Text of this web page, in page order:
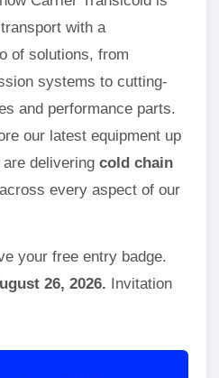
with a
of solutions, from
systems to cutting-
and performance parts.
our latest equipment up
delivering cold chain
across every aspect of our
your free entry badge.
26, 2026. Invitation